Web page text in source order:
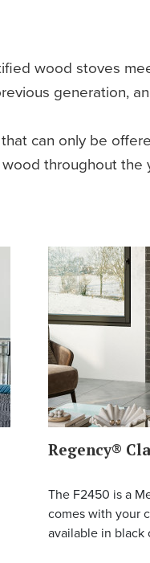
wood stoves
generation,
can only be
throughout
Regency®
The F2450 is a
comes with your
available in black